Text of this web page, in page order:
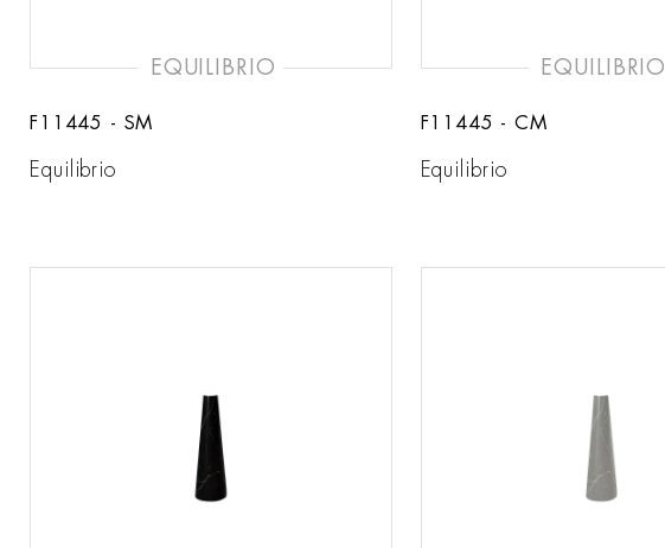
EQUILIBRIO
F11445 - SM
Equilibrio
EQUILIBRIO
F11445 - CM
Equilibrio